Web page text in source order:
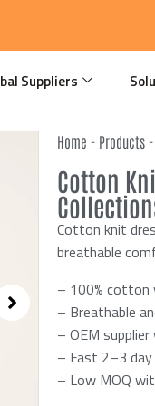
k
Suppliers
Home - Products -
Cotton
Cotton knit
breathable
– 100% cotton
– Breathable
– OEM
– Fast 2–3 day
– Low MOQ